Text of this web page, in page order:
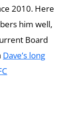
2010. Here
him well,
Board
Dave’s long